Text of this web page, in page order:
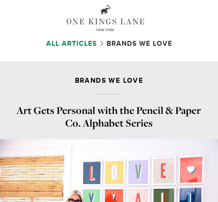
ALL ARTICLES BRANDS WE LOVE
BRANDS WE LOVE
Art Gets Personal with the Pencil & Paper
Co. Alphabet Series